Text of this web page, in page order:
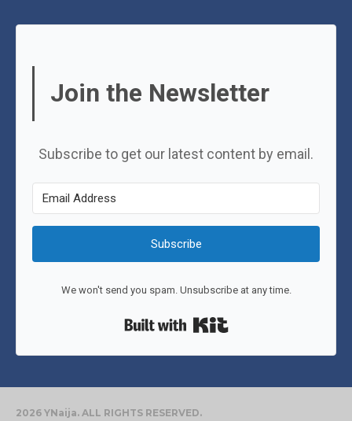
Join the Newsletter
Subscribe to get our latest content by email.
Subscribe
We won't send you spam. Unsubscribe at any time.
2026 YNaija. ALL RIGHTS RESERVED.